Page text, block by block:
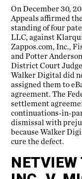
On December 30,
Appeals affirmed
standing of four
LLC, against
Zappos.com, Inc.,
and Potter
District Court
Walker Digital did
assigned them to
agreement. The
settlement
continuations-in-
dismissal with
because Walker
cure the defect.
NETVIEW